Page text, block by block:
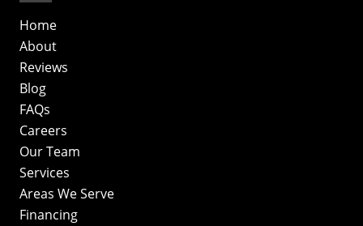
Home
About
Reviews
Blog
FAQs
Careers
Our Team
Services
Areas We Serve
Financing